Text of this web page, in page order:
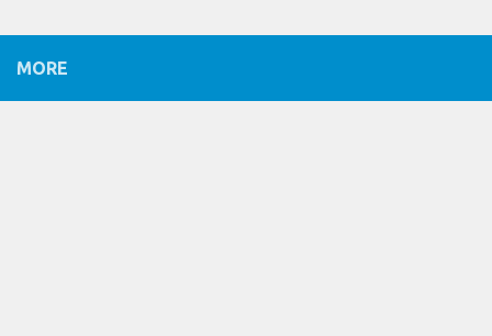
MORE